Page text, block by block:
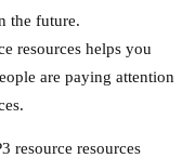
the future.
resources helps you
are paying attention
resource resources